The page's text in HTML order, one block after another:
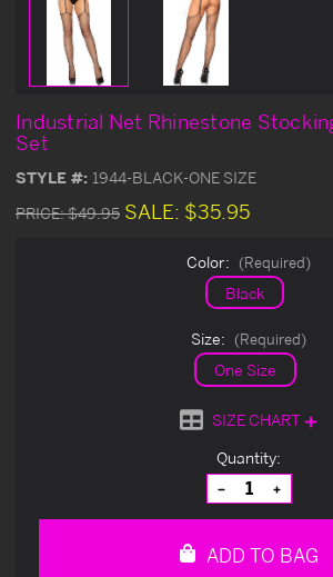
Industrial Net Rhinestone
Set
STYLE #: 1944-BLACK-ONE SIZE
PRICE:$49.95 SALE: $35.95
Color: (Required)
Black
Size: (Required)
One Size
SIZE CHART
Quantity:
Decrease
Quantity
of
Increase
Quantity
of
ADD TO BAG